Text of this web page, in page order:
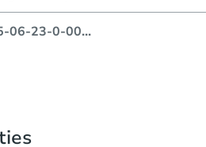
06-23-0-00...